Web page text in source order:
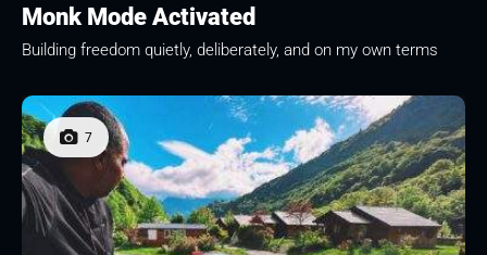
Monk Mode Activated
Building freedom quietly, deliberately, and on my own terms
7